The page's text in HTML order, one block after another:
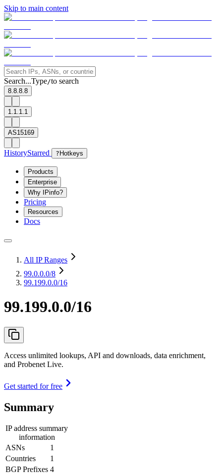
Skip to main content
Search...Type/to search
8.8.8.8
1.1.1.1
AS15169
HistoryStarred ? Hotkeys
Products
Enterprise
Why IPinfo?
Pricing
Resources
Docs
All IP Ranges
99.0.0.0/8
99.199.0.0/16
99.199.0.0/16
Access unlimited lookups, API and downloads, data enrichment,
and Probenet Live.
Get started for free
Summary
IP address summary
information
ASNs
1
Countries
1
BGP Prefixes 4